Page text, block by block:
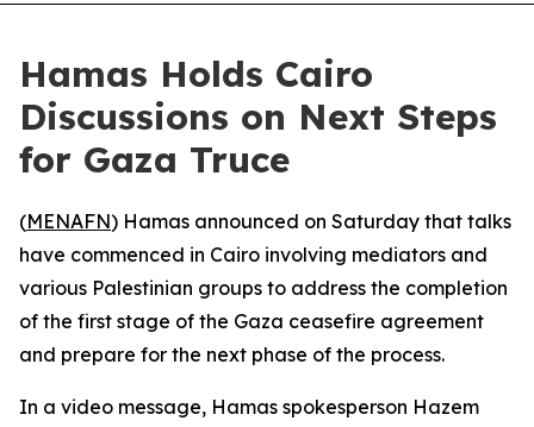
Hamas Holds Cairo
Discussions on Next Steps
for Gaza Truce
(MENAFN) Hamas announced on Saturday that talks
have commenced in Cairo involving mediators and
various Palestinian groups to address the completion
of the first stage of the Gaza ceasefire agreement
and prepare for the next phase of the process.
In a video message, Hamas spokesperson Hazem